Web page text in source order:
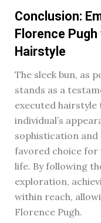
Conclusion:
Florence
Hairstyle
The sleek bun, as
stands as a
executed
individual’s
sophistication
favored choice for
life. By following
exploration,
within reach,
Florence Pugh.